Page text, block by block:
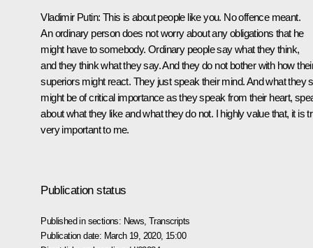
Vladimir Putin: This is about people like you. No offence meant.
An ordinary person does not worry about any obligations that he
might have to somebody. Ordinary people say what they think,
and they think what they say. And they do not bother with how
superiors might react. They just speak their mind. And what they
might be of critical importance as they speak from their heart,
about what they like and what they do not. I highly value that, it is
very important to me.
Publication status
Published in sections: News ,Transcripts
Publication date: March 19, 2020, 15:00